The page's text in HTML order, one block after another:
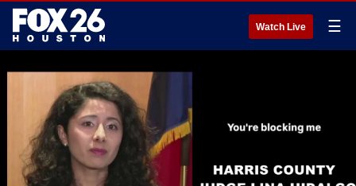
Watch Live ☰